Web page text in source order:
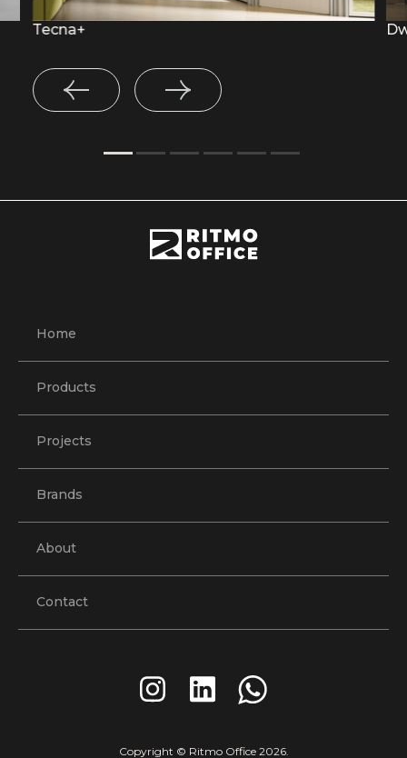
Tecna+
Home
Products
Projects
Brands
About
Contact
Copyright © Ritmo Office 2026.